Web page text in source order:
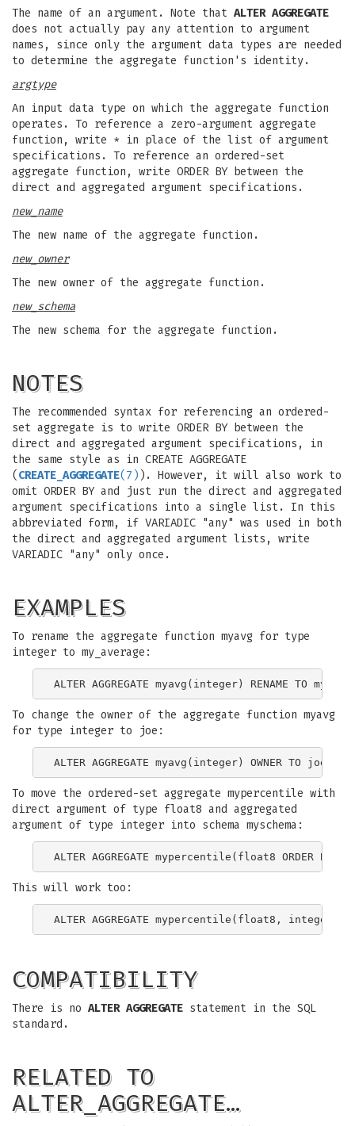
The name of an argument. Note that ALTER AGGREGATE
does not actually pay any attention to argument
names, since only the argument data types are needed
to determine the aggregate function's identity.
argtype
An input data type on which the aggregate function
operates. To reference a zero-argument aggregate
function, write * in place of the list of argument
specifications. To reference an ordered-set
aggregate function, write ORDER BY between the
direct and aggregated argument specifications.
new_name
The new name of the aggregate function.
new_owner
The new owner of the aggregate function.
new_schema
The new schema for the aggregate function.
NOTES
The recommended syntax for referencing an ordered-
set aggregate is to write ORDER BY between the
direct and aggregated argument specifications, in
the same style as in CREATE AGGREGATE
( CREATE_AGGREGATE(7) ). However, it will also work to
omit ORDER BY and just run the direct and aggregated
argument specifications into a single list. In this
abbreviated form, if VARIADIC "any" was used in both
the direct and aggregated argument lists, write
VARIADIC "any" only once.
EXAMPLES
To rename the aggregate function myavg for type
integer to my_average:
To change the owner of the aggregate function myavg
for type integer to joe:
To move the ordered-set aggregate mypercentile with
direct argument of type float8 and aggregated
argument of type integer into schema myschema:
This will work too:
COMPATIBILITY
There is no ALTER AGGREGATE statement in the SQL
standard.
RELATED TO
ALTER_AGGREGATE…